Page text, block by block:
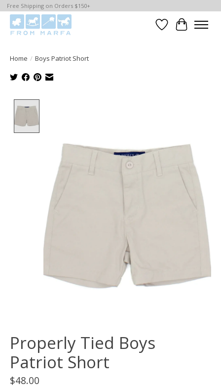
Free Shipping on Orders $150+
WishlistCart
Home / Boys Patriot Short
Properly Tied Boys
Patriot Short
$48.00